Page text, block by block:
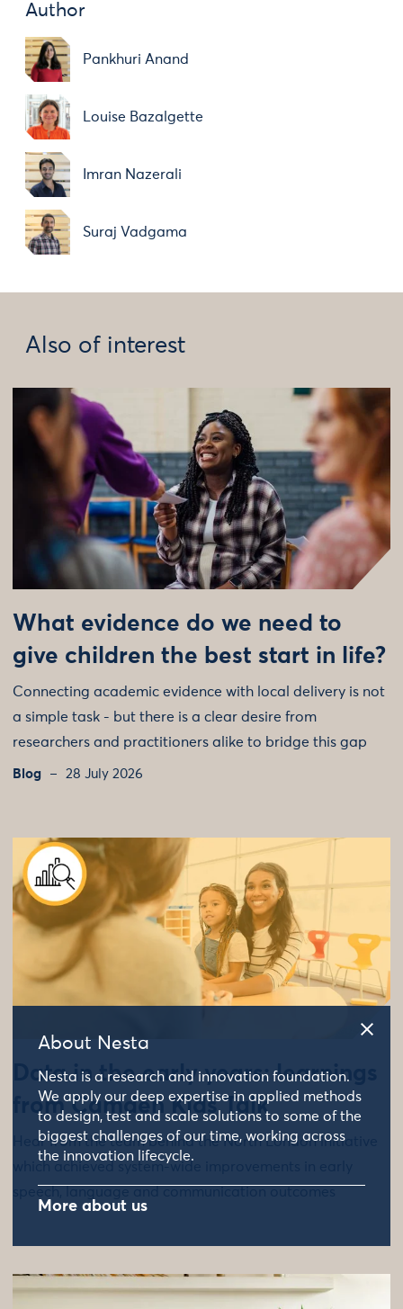
About Nesta
Nesta is a research and innovation foundation.
We apply our deep expertise in applied methods
to design, test and scale solutions to some of the
biggest challenges of our time, working across
the innovation lifecycle.
More about us
Author
Pankhuri Anand
Louise Bazalgette
Imran Nazerali
Suraj Vadgama
Also of interest
What evidence do we need to
give children the best start in life?
Connecting academic evidence with local delivery is not
a simple task - but there is a clear desire from
researchers and practitioners alike to bridge this gap
Blog 28 July 2026
Data in the early years: learnings
from Camden Kids Talk
Hear from the team behind the North London initiative
which achieved system-wide improvements in early